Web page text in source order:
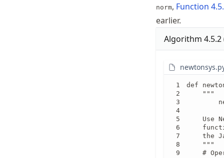
norm, Function
earlier.
Algorithm 4.5.2
def
    """
Use
the
    """
#